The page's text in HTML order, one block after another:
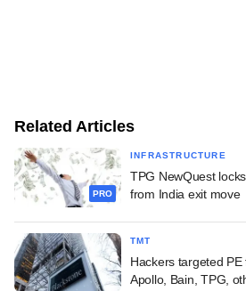
Related Articles
PRO
INFRASTRUCTURE
TPG NewQuest
from India exit move
TMT
Hackers targeted PE
Apollo, Bain, TPG,